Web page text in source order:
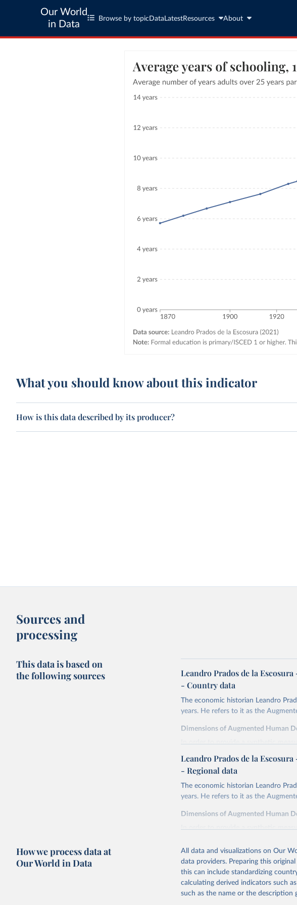
Our World
in Data
Browse by topic Data LatestResources About
What you should know about this indicator
How is this data described by its producer?
Sources and
processing
This data is based on
the following sources
Leandro Prados de la
- Country data
The economic historian Leandro
years. He refers to it as the
Dimensions of Augmented Human
In order to provide a synthetic
life expectancy at birth as a proxy
years of schooling as a proxy for
liberal democracy as a proxy for
and discounted GDP per head as
Education attainment is measured
tertiary) for the population aged 15
The Liberal Democracy Index
index. The former incorporates
Leandro Prados de la
- Regional data
The economic historian Leandro
years. He refers to it as the
Dimensions of Augmented Human
In order to provide a synthetic
life expectancy at birth as a proxy
years of schooling as a proxy for
liberal democracy as a proxy for
and discounted GDP per head as
health.
How we process data at
Our World in Data
All data and visualizations on Our
data providers. Preparing this
this can include standardizing
calculating derived indicators such
such as the name or the description